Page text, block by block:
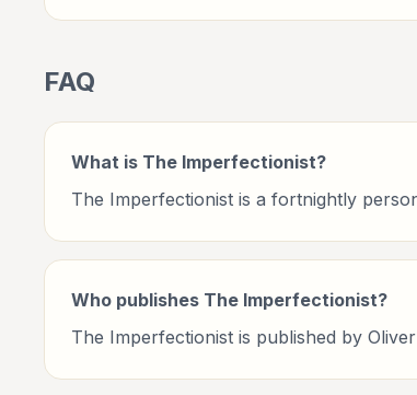
FAQ
What is The Imperfectionist?
The Imperfectionist is a fortnightly
Who publishes The Imperfectionist?
The Imperfectionist is published by